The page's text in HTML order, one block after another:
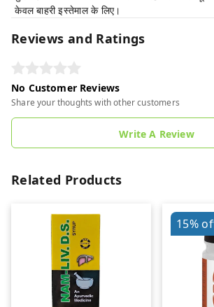
केवल बाहरी इस्तेमाल के लिए।
Reviews and Ratings
No Customer Reviews
Share your thoughts with other customers
Write A Review
Related Products
15%